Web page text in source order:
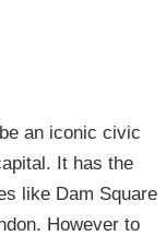
an iconic civic
It has the
like Dam Square
However to